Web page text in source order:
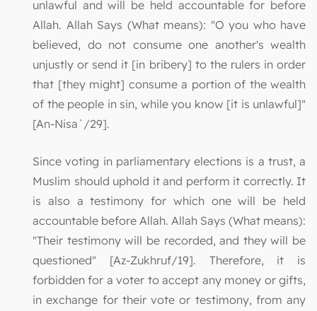
unlawful and will be held accountable for before
Allah. Allah Says (What means): "O you who have
believed, do not consume one another's wealth
unjustly or send it [in bribery] to the rulers in order
that [they might] consume a portion of the wealth
of the people in sin, while you know [it is unlawful]"
[An-Nisa`/29].
Since voting in parliamentary elections is a trust, a
Muslim should uphold it and perform it correctly. It
is also a testimony for which one will be held
accountable before Allah. Allah Says (What means):
"Their testimony will be recorded, and they will be
questioned" [Az-Zukhruf/19]. Therefore, it is
forbidden for a voter to accept any money or gifts,
in exchange for their vote or testimony, from any